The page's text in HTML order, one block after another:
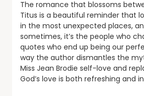
The romance that blossoms
Titus is a beautiful reminder that
in the most unexpected places,
sometimes, it’s the people who
quotes who end up being our
way the author dismantles the
Miss Jean Brodie self-love and
God’s love is both refreshing and